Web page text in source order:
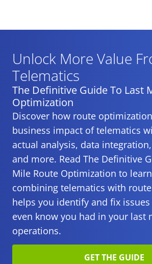
Unlock More Value
Telematics
The Definitive Guide To Last
Optimization
Discover how route
business impact of telematics
actual analysis, data
and more. Read The Definitive
Mile Route Optimization to
combining telematics with
helps you identify and fix
even know you had in your last
operations.
GET THE GUIDE